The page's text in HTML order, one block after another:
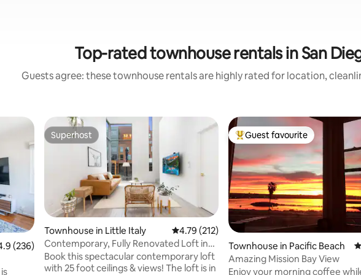
Top-rated townhouse rentals in San
Guests agree: these townhouse rentals are highly rated for location,
out of 5 average rating, 236 reviews
(236)
Superhost
Superhost
Townhouse in Little Italy 4.79 out of 5 average rating, 212 reviews
4.79 (212)
Contemporary, Fully Renovated Loft in
Little Italy
Book this spectacular contemporary loft
with 25 foot ceilings & views! The loft is in
Top guest favourite
Guest favourite
Townhouse in Pacific Beach
Amazing Mission Bay View
Enjoy your morning coffee